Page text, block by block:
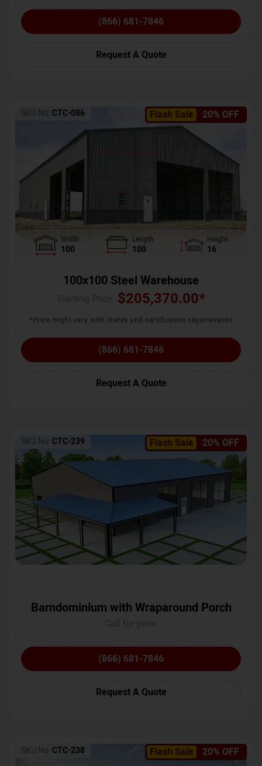
(866) 681-7846
Request A Quote
Flash Sale 20% OFF
SKU No: CTC-086
Width
100
Length
100
Height
16
100x100 Steel Warehouse
$205,370.00*
*Price might vary with states and certification requirements
(866) 681-7846
Request A Quote
Flash Sale 20% OFF
SKU No: CTC-239
Barndominium with Wraparound Porch
(866) 681-7846
Request A Quote
Flash Sale 20% OFF
SKU No: CTC-238